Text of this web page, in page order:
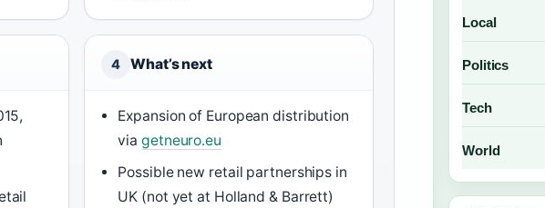
4 What’s next
Expansion of European distribution
via getneuro.eu
Possible new retail partnerships in
UK (not yet at Holland & Barrett)
Local
Politics
Tech
World